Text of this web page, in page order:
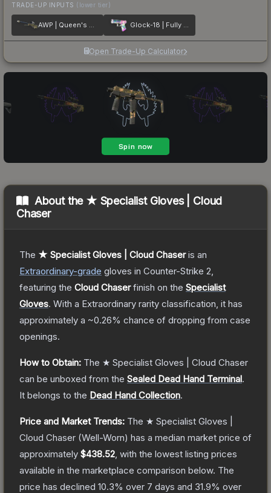
TRADE-UP INPUTS (lower tier)
AWP | Queen's Gambit Glock-18 | Fully Tuned
Open Trade-Up Calculator
About the ★ Specialist Gloves | Cloud
Chaser
The ★ Specialist Gloves | Cloud Chaseris an
Extraordinary-grade gloves in Counter-Strike 2
featuring the Cloud Chaserfinish on the Specialist
Gloves. With a Extraordinary rarity classification, it has
approximately a ~0.26% chance of dropping from case
openings.
How to Obtain: The ★ Specialist Gloves | Cloud Chaser
can be unboxed from the Sealed Dead Hand Terminal.
It belongs to the Dead Hand Collection.
Price and Market Trends: The ★ Specialist Gloves |
Cloud Chaser (Well-Worn) has a median market price of
approximately $438.52 , with the lowest listing prices
available in the marketplace comparison below. The
price has declined 10.3% over 7 days and 31.9% over